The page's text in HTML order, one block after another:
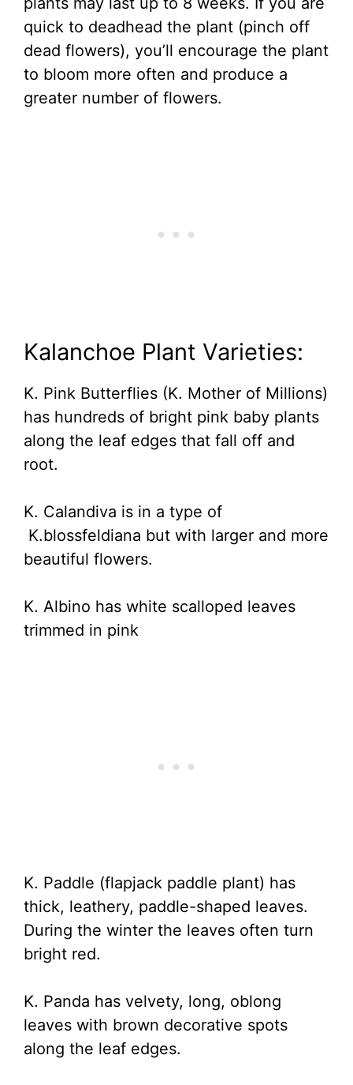
quick to deadhead the plant (pinch off
dead flowers), you’ll encourage the plant
to bloom more often and produce a
greater number of flowers.
Kalanchoe Plant Varieties:
K. Pink Butterflies (K. Mother of Millions)
has hundreds of bright pink baby plants
along the leaf edges that fall off and
root.
K. Calandiva is in a type of
K.blossfeldiana but with larger and more
beautiful flowers.
K. Albino has white scalloped leaves
trimmed in pink
K. Paddle (flapjack paddle plant) has
thick, leathery, paddle-shaped leaves.
During the winter the leaves often turn
bright red.
K. Panda has velvety, long, oblong
leaves with brown decorative spots
along the leaf edges.